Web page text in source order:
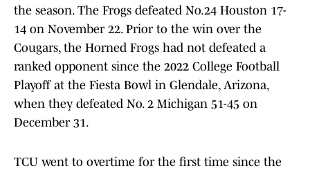
the season. The Frogs defeated No.24 Houston 17-
14 on November 22. Prior to the win over the
Cougars, the Horned Frogs had not defeated a
ranked opponent since the 2022 College Football
Playoff at the Fiesta Bowl in Glendale, Arizona,
when they defeated No. 2 Michigan 51-45 on
December 31.
TCU went to overtime for the first time since the